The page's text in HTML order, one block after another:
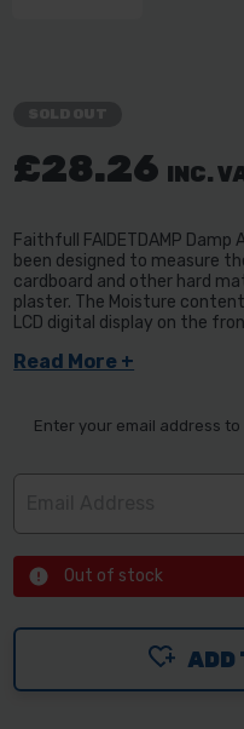
£28.26 INC.
Faithfull FAIDETDAMP Damp
been designed to measure
cardboard and other hard
plaster. The Moisture
LCD digital display on the
Read More +
Enter your email address
Out of stock
ADD